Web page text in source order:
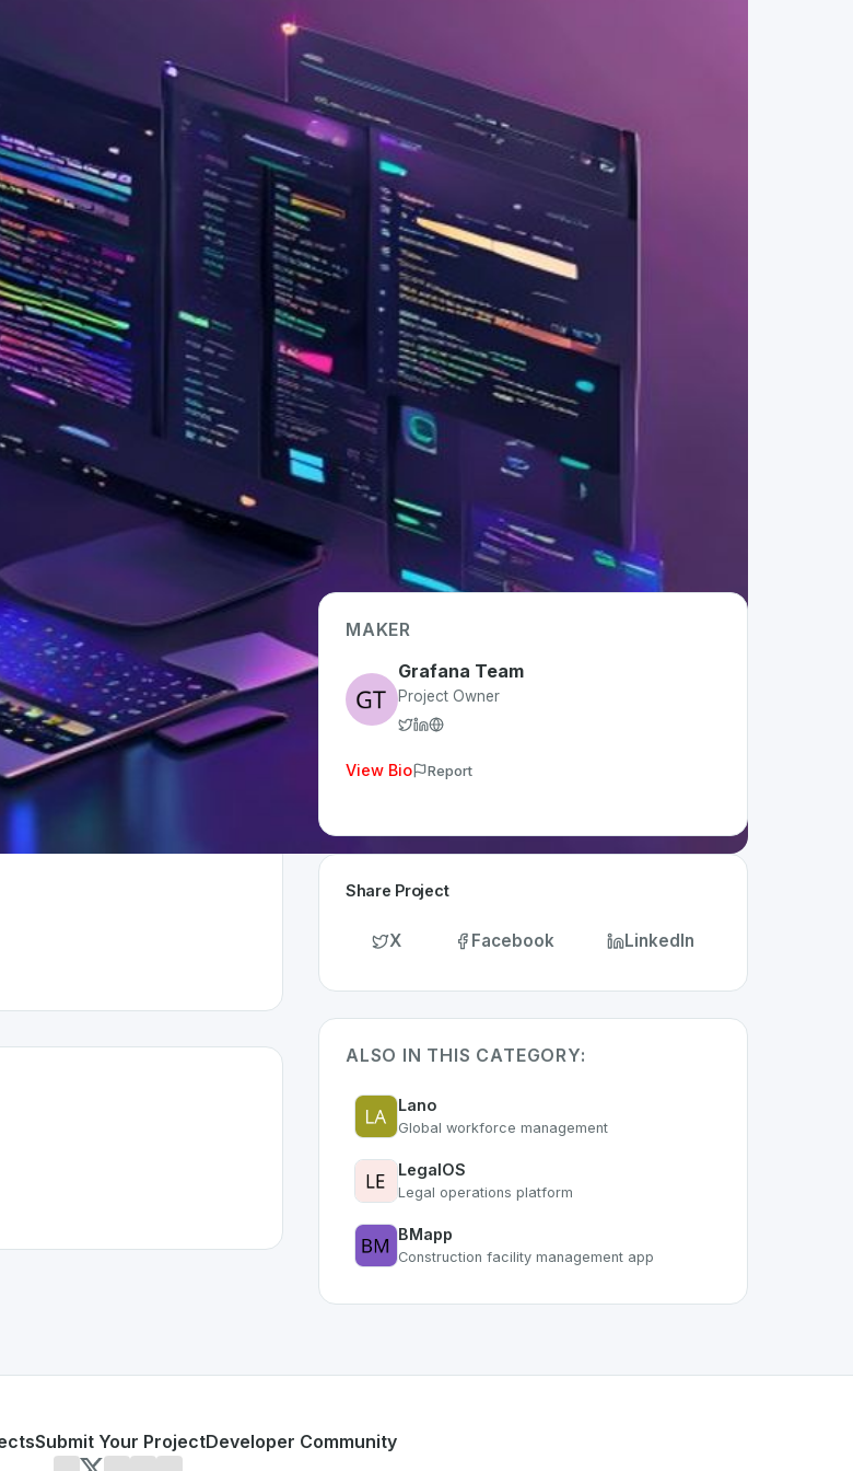
the leading platform for showcasing Swiss developer talent.
MAKER
Grafana Team
Project Owner
View Bio Report
Share Project
X Facebook LinkedIn
ALSO IN THIS CATEGORY:
Lano
Global workforce management
LegalOS
Legal operations platform
BMapp
Construction facility management app
Submit Your ProjectDeveloper Community